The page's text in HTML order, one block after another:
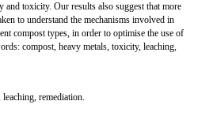
and toxicity. Our results also suggest that more
to understand the mechanisms involved in
compost types, in order to optimise the use of
compost, heavy metals, toxicity, leaching,
remediation.